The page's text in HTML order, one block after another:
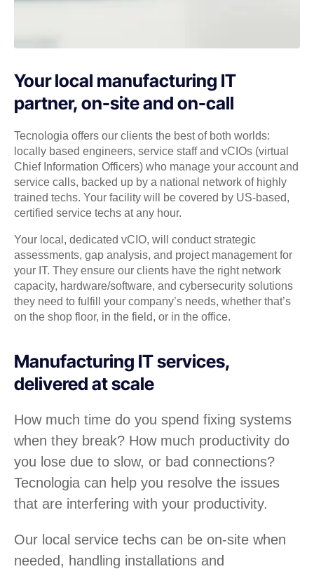
Your local manufacturing IT
partner, on-site and on-call
Tecnologia offers our clients the best of both worlds:
locally based engineers, service staff and vCIOs (virtual
Chief Information Officers) who manage your account and
service calls, backed up by a national network of highly
trained techs. Your facility will be covered by US-based,
certified service techs at any hour.
Your local, dedicated vCIO, will conduct strategic
assessments, gap analysis, and project management for
your IT. They ensure our clients have the right network
capacity, hardware/software, and cybersecurity solutions
they need to fulfill your company’s needs, whether that’s
on the shop floor, in the field, or in the office.
Manufacturing IT services,
delivered at scale
How much time do you spend fixing systems
when they break? How much productivity do
you lose due to slow, or bad connections?
Tecnologia can help you resolve the issues
that are interfering with your productivity.
Our local service techs can be on-site when
needed, handling installations and